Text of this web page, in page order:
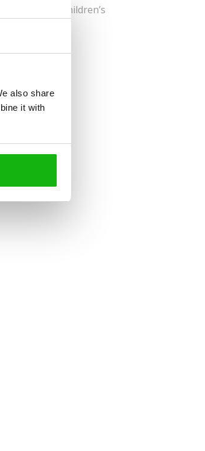
also share
it with
her skills in children’s